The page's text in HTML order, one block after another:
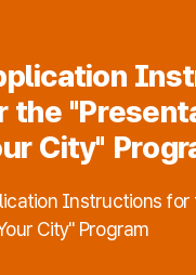
the
City"
Instructions for
City" Program